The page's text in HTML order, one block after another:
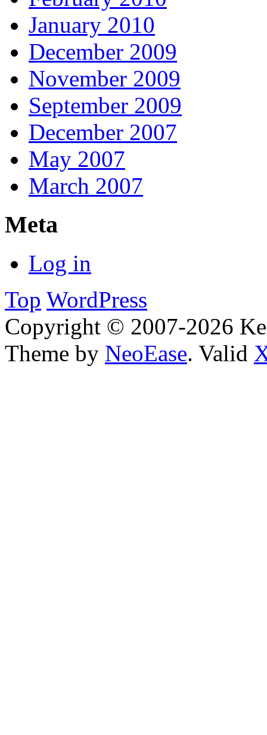
January 2010
December 2009
November 2009
September 2009
December 2007
May 2007
March 2007
Meta
Log in
Top WordPress
Copyright © 2007-2026
Theme by NeoEase. Valid